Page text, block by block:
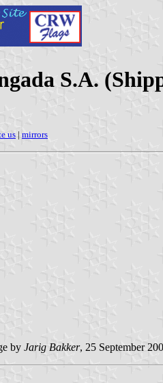
S.A.
us | mirrors
by Jarig Bakker, 25 September